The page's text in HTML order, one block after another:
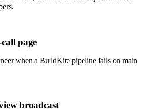
.
page
when a BuildKite pipeline fails on main
broadcast